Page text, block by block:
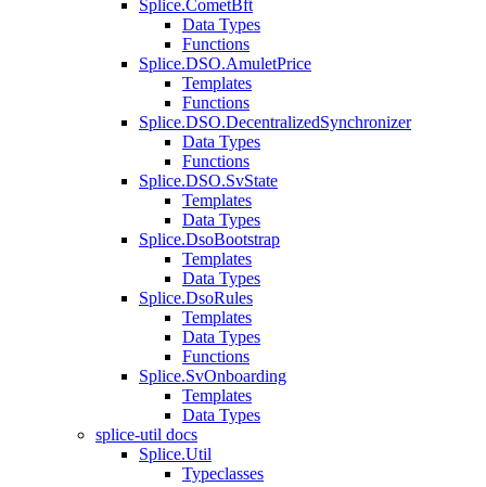
Splice.CometBft
Data Types
Functions
Splice.DSO.AmuletPrice
Templates
Functions
Splice.DSO.DecentralizedSynchronizer
Data Types
Functions
Splice.DSO.SvState
Templates
Data Types
Splice.DsoBootstrap
Templates
Data Types
Splice.DsoRules
Templates
Data Types
Functions
Splice.SvOnboarding
Templates
Data Types
splice-util docs
Splice.Util
Typeclasses